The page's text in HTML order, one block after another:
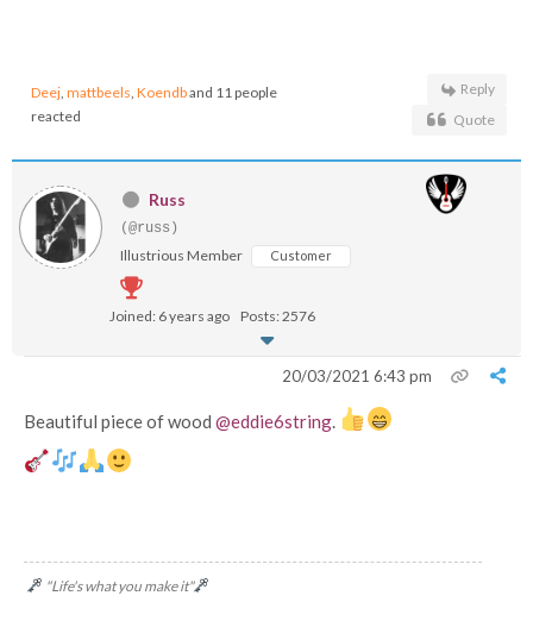
Deej, mattbeels, Koendband 11 people
reacted
Reply
Quote
Russ
(@russ)
Illustrious Member Customer
Joined: 6 years ago Posts: 2576
20/03/2021 6:43 pm
Beautiful piece of wood @eddie6string.
"Life's what you make it"